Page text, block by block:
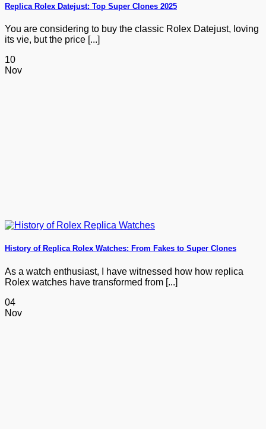
Replica Rolex Datejust: Top Super Clones 2025
You are considering to buy the classic Rolex Datejust, loving
its vie, but the price [...]
10
Nov
History of Replica Rolex Watches: From Fakes to Super Clones
As a watch enthusiast, I have witnessed how how replica
Rolex watches have transformed from [...]
04
Nov